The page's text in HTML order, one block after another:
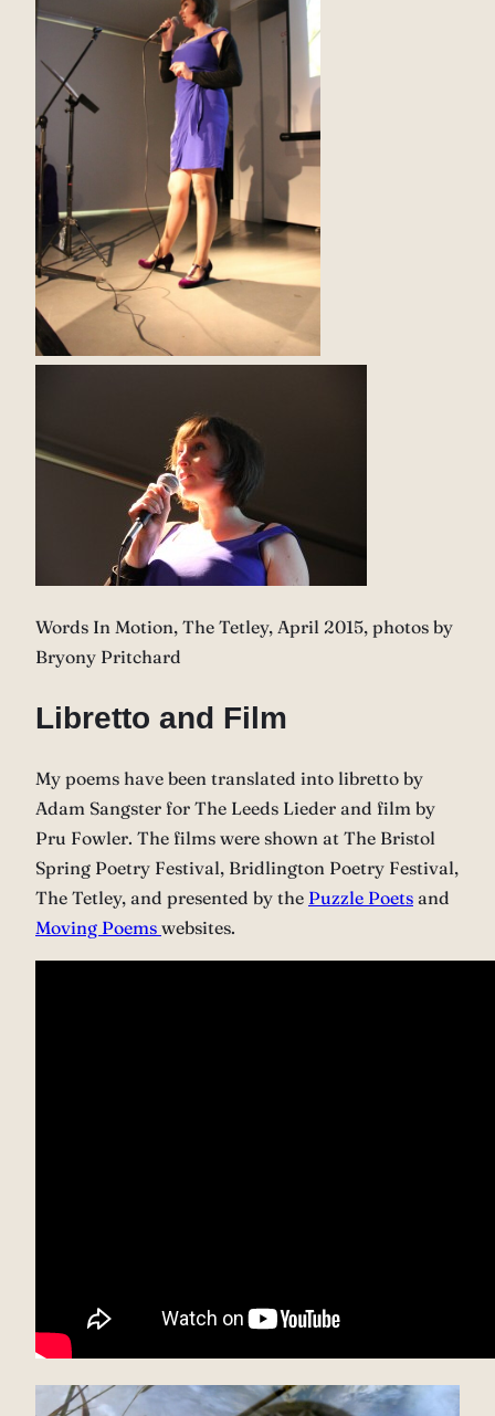
Words In Motion, The Tetley, April 2015, photos by
Bryony Pritchard
Libretto and Film
My poems have been translated into libretto by
Adam Sangster for The Leeds Lieder and film by
Pru Fowler. The films were shown at The Bristol
Spring Poetry Festival, Bridlington Poetry Festival,
The Tetley, and presented by the Puzzle Poets and
Moving Poems websites.
Video